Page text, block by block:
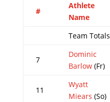
#
Athlete
Name
Team Totals
7
Dominic
Barlow(Fr)
11
Wyatt
Miears (So)